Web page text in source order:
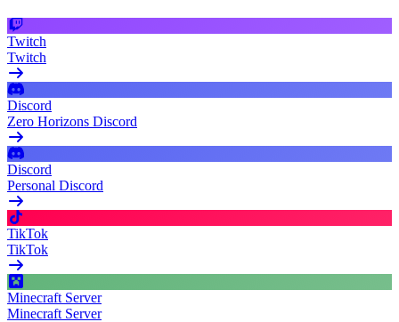
Twitch
Twitch
Discord
Zero Horizons Discord
Discord
Personal Discord
TikTok
TikTok
Minecraft Server
Minecraft Server